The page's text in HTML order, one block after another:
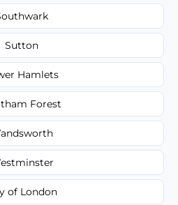
Sutton
Hamlets
Forest
of London